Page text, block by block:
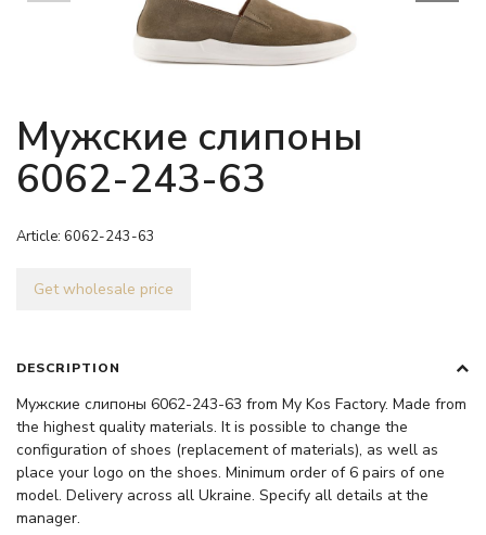
Мужские слипоны
6062-243-63
Article: 6062-243-63
Get wholesale price
DESCRIPTION
Мужские слипоны 6062-243-63 from My Kos Factory. Made from
the highest quality materials. It is possible to change the
configuration of shoes (replacement of materials), as well as
place your logo on the shoes. Minimum order of 6 pairs of one
model. Delivery across all Ukraine. Specify all details at the
manager.